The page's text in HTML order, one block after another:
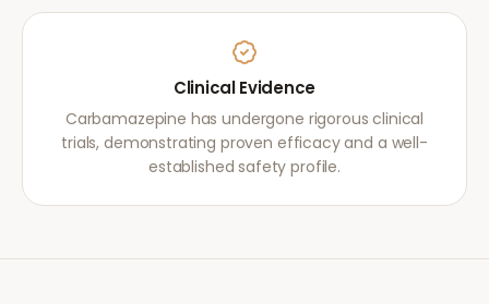
Clinical Evidence
Carbamazepine has undergone rigorous clinical
trials, demonstrating proven efficacy and a well-
established safety profile.